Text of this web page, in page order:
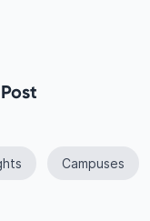
Campuses